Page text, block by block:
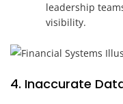
leadership
visibility.
4. Inaccurate